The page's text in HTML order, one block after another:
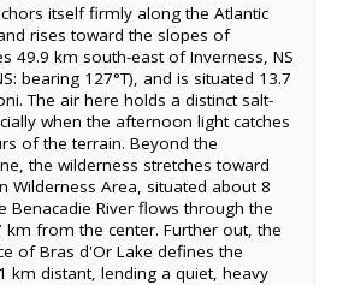
itself firmly along the Atlantic
rises toward the slopes of
49.9 km south-east of Inverness, NS
bearing 127°T), and is situated 13.7
The air here holds a distinct salt-
when the afternoon light catches
of the terrain. Beyond the
the wilderness stretches toward
Wilderness Area, situated about 8
Benacadie River flows through the
km from the center. Further out, the
of Bras d'Or Lake defines the
km distant, lending a quiet, heavy